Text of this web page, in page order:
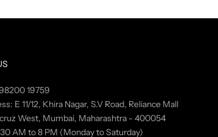
19759
E 11/12, Khira Nagar, S.V Road, Reliance Mall
West, Mumbai, Maharashtra - 400054
AM to 8 PM (Monday to Saturday)